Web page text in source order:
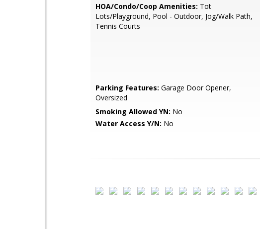
HOA/Condo/Coop Amenities: Tot
Lots/Playground, Pool - Outdoor, Jog/Walk Path,
Tennis Courts
Parking Features: Garage Door Opener,
Oversized
Smoking Allowed YN: No
Water Access Y/N: No